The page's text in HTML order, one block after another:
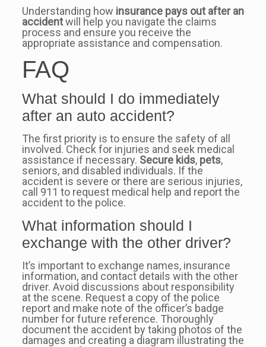
Understanding how insurance pays out after an
accidentwill help you navigate the claims
process and ensure you receive the
appropriate assistance and compensation.
FAQ
What should I do immediately
after an auto accident?
The first priority is to ensure the safety of all
involved. Check for injuries and seek medical
assistance if necessary. Secure kids, pets,
seniors, and disabled individuals. If the
accident is severe or there are serious injuries,
call 911 to request medical help and report the
accident to the police.
What information should I
exchange with the other driver?
It’s important to exchange names, insurance
information, and contact details with the other
driver. Avoid discussions about responsibility
at the scene. Request a copy of the police
report and make note of the officer’s badge
number for future reference. Thoroughly
document the accident by taking photos of the
damages and creating a diagram illustrating the